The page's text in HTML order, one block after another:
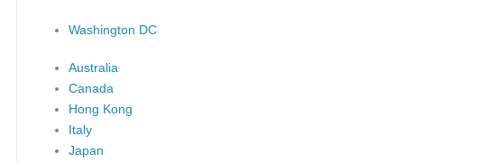
Washington DC
Australia
Canada
Hong Kong
Italy
Japan